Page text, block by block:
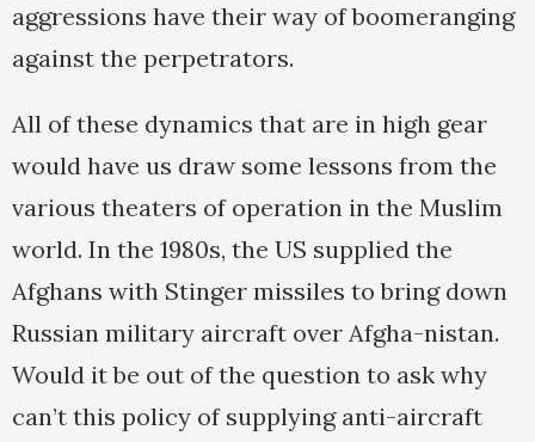
aggressions have their way of boomeranging
against the perpetrators.
All of these dynamics that are in high gear
would have us draw some lessons from the
various theaters of operation in the Muslim
world. In the 1980s, the US supplied the
Afghans with Stinger missiles to bring down
Russian military aircraft over Afgha-nistan.
Would it be out of the question to ask why
can’t this policy of supplying anti-aircraft